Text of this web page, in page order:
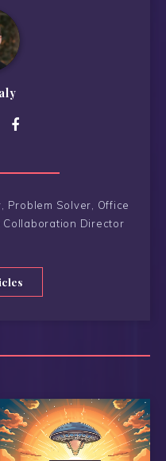
Problem Solver, Office
Collaboration Director